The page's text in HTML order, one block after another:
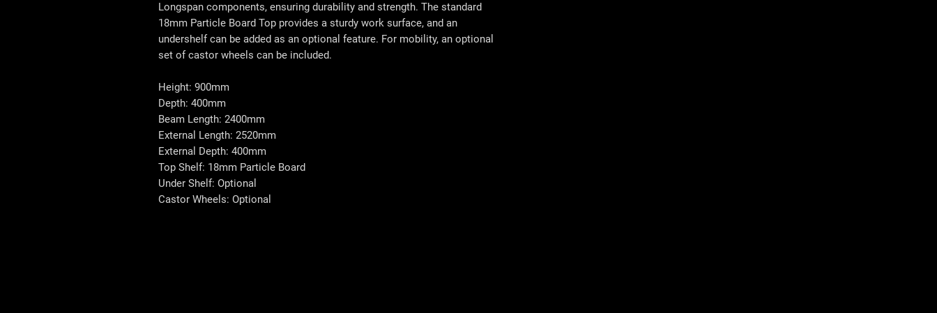
Longspan components, ensuring durability and strength. The standard
18mm Particle Board Top provides a sturdy work surface, and an
undershelf can be added as an optional feature. For mobility, an optional
set of castor wheels can be included.
Height: 900mm
Depth: 400mm
Beam Length: 2400mm
External Length: 2520mm
External Depth: 400mm
Top Shelf: 18mm Particle Board
Under Shelf: Optional
Castor Wheels: Optional